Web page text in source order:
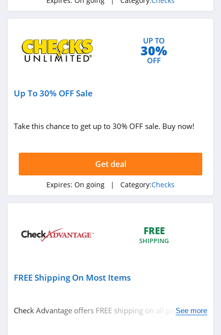
UP TO
30%
OFF
Up To 30% OFF Sale
Take this chance to get up to 30% OFF sale. Buy now!
Get deal
Expires: On going | Category:Checks
FREE
SHIPPING
FREE Shipping On Most Items
Check Advantage offers FREE shipping on all personal
See more